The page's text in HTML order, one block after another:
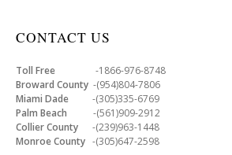
CONTACT US
Toll Free -1866-976-8748
Broward County -(954)804-7806
Miami Dade -(305)335-6769
Palm Beach -(561)909-2912
Collier County -(239)963-1448
Monroe County -(305)647-2598